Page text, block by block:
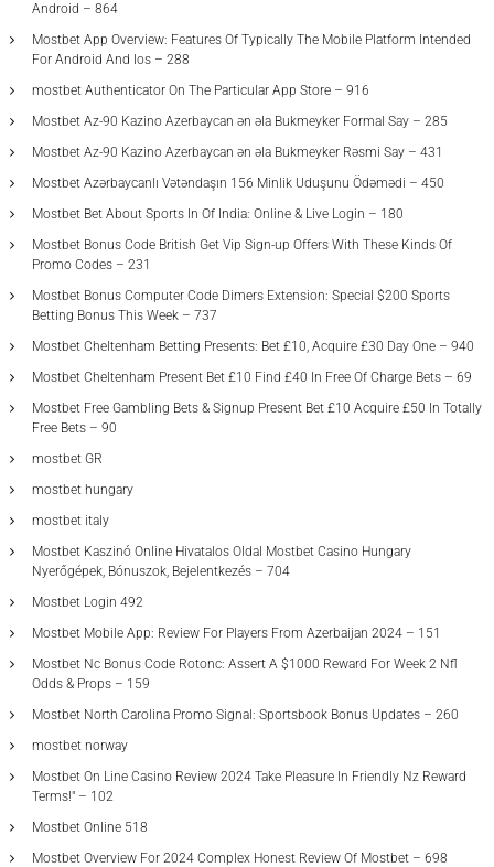
Android – 864
Mostbet App Overview: Features Of Typically The Mobile Platform Intended
For Android And Ios – 288
‎mostbet Authenticator On The Particular App Store – 916
Mostbet Az-90 Kazino Azerbaycan ən əla Bukmeyker Formal Say – 285
Mostbet Az-90 Kazino Azerbaycan ən əla Bukmeyker Rəsmi Say – 431
Mostbet Azərbaycanlı Vətəndaşın 156 Minlik Uduşunu Ödəmədi – 450
Mostbet Bet About Sports In Of India: Online & Live Login – 180
Mostbet Bonus Code British Get Vip Sign-up Offers With These Kinds Of
Promo Codes – 231
Mostbet Bonus Computer Code Dimers Extension: Special $200 Sports
Betting Bonus This Week – 737
Mostbet Cheltenham Betting Presents: Bet £10, Acquire £30 Day One – 940
Mostbet Cheltenham Present Bet £10 Find £40 In Free Of Charge Bets – 69
Mostbet Free Gambling Bets & Signup Present Bet £10 Acquire £50 In Totally
Free Bets – 90
mostbet GR
mostbet hungary
mostbet italy
Mostbet Kaszinó Online Hivatalos Oldal Mostbet Casino Hungary
Nyerőgépek, Bónuszok, Bejelentkezés – 704
Mostbet Login 492
Mostbet Mobile App: Review For Players From Azerbaijan 2024 – 151
Mostbet Nc Bonus Code Rotonc: Assert A $1000 Reward For Week 2 Nfl
Odds & Props – 159
Mostbet North Carolina Promo Signal: Sportsbook Bonus Updates – 260
mostbet norway
Mostbet On Line Casino Review 2024 Take Pleasure In Friendly Nz Reward
Terms!" – 102
Mostbet Online 518
Mostbet Overview For 2024 Complex Honest Review Of Mostbet – 698